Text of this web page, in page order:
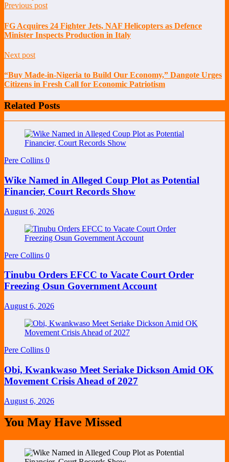
Previous post
FG Acquires 24 Fighter Jets, NAF Helicopters as Defence
Minister Inspects Production in Italy
Next post
“Buy Made-in-Nigeria to Build Our Economy,” Dangote Urges
Citizens in Fresh Call for Economic Patriotism
Related Posts
Pere Collins 0
Wike Named in Alleged Coup Plot as Potential
Financier, Court Records Show
August 6, 2026
Pere Collins 0
Tinubu Orders EFCC to Vacate Court Order
Freezing Osun Government Account
August 6, 2026
Pere Collins 0
Obi, Kwankwaso Meet Seriake Dickson Amid OK
Movement Crisis Ahead of 2027
August 6, 2026
You May Have Missed